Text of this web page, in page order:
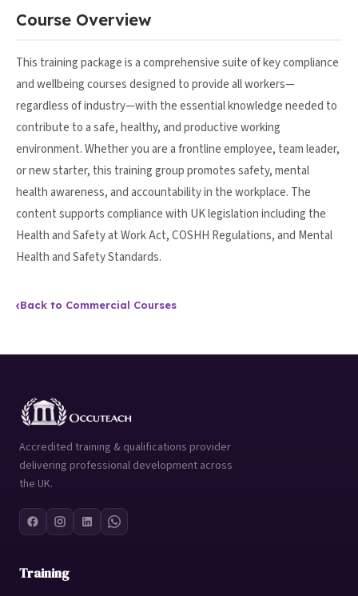
Course Overview
This training package is a comprehensive suite of key compliance
and wellbeing courses designed to provide all workers—
regardless of industry—with the essential knowledge needed to
contribute to a safe, healthy, and productive working
environment. Whether you are a frontline employee, team leader,
or new starter, this training group promotes safety, mental
health awareness, and accountability in the workplace. The
content supports compliance with UK legislation including the
Health and Safety at Work Act, COSHH Regulations, and Mental
Health and Safety Standards.
‹Back to Commercial Courses
Accredited training & qualifications provider
delivering professional development across
the UK.
Training